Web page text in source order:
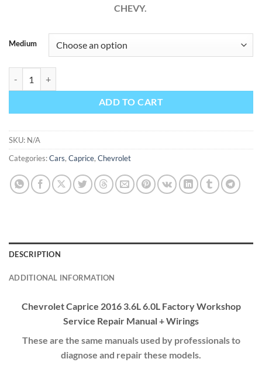
CHEVY.
Medium
ADD TO CART
SKU: N/A
Categories:Cars, Caprice, Chevrolet
DESCRIPTION
ADDITIONAL INFORMATION
Chevrolet Caprice 2016 3.6L 6.0L Factory Workshop
Service Repair Manual + Wirings
These are the same manuals used by professionals to
diagnose and repair these models.